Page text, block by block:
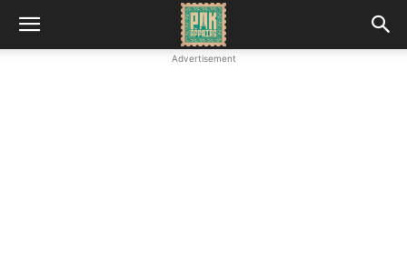
Advertisement